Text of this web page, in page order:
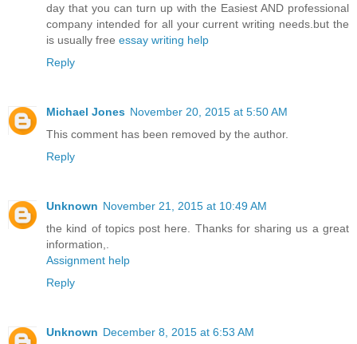
day that you can turn up with the Easiest AND professional
company intended for all your current writing needs.but the
is usually free essay writing help
Reply
Michael Jones November 20, 2015 at 5:50 AM
This comment has been removed by the author.
Reply
Unknown November 21, 2015 at 10:49 AM
the kind of topics post here. Thanks for sharing us a great
information,.
Assignment help
Reply
Unknown December 8, 2015 at 6:53 AM